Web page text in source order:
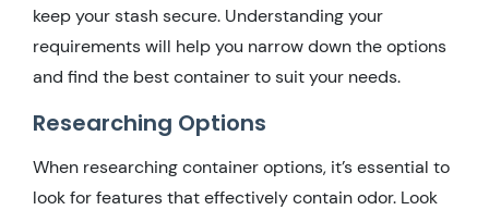
keep your stash secure. Understanding your
requirements will help you narrow down the options
and find the best container to suit your needs.
Researching Options
When researching container options, it’s essential to
look for features that effectively contain odor. Look